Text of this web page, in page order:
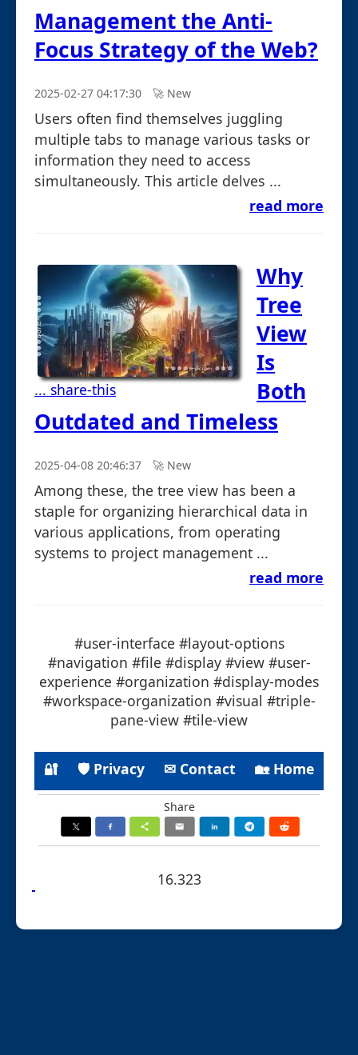
Management the Anti-
Focus Strategy of the Web?
2025-02-27 04:17:30 🚀︎ New
Users often find themselves juggling
multiple tabs to manage various tasks or
information they need to access
simultaneously. This article delves ...
read more
... share-this
Why
Tree
View
Is
Both
Outdated and Timeless
2025-04-08 20:46:37 🚀︎ New
Among these, the tree view has been a
staple for organizing hierarchical data in
various applications, from operating
systems to project management ...
read more
#user-interface #layout-options
#navigation #file #display #view #user-
experience #organization #display-modes
#workspace-organization #visual #triple-
pane-view #tile-view
🔐 🛡 Privacy ✉ Contact 🏡 Home
Share
16.323